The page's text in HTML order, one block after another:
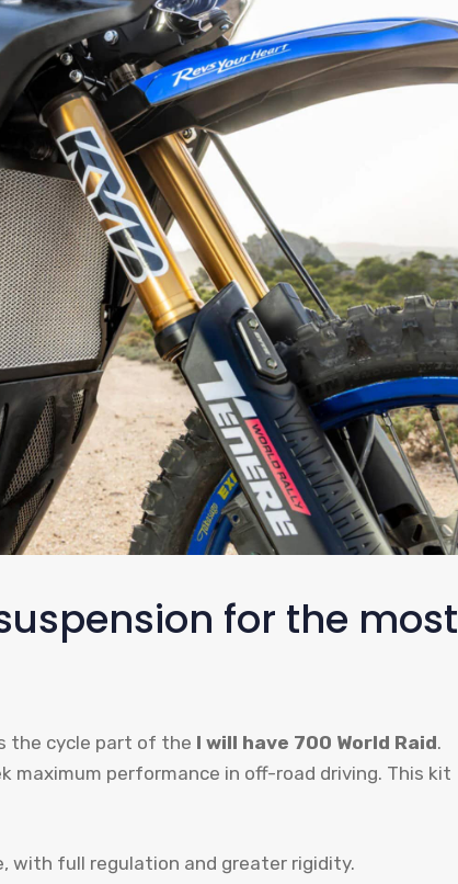
for the most
the cycle part of the I will have 700 World Raid.
maximum performance in off-road driving. This kit
with full regulation and greater rigidity.